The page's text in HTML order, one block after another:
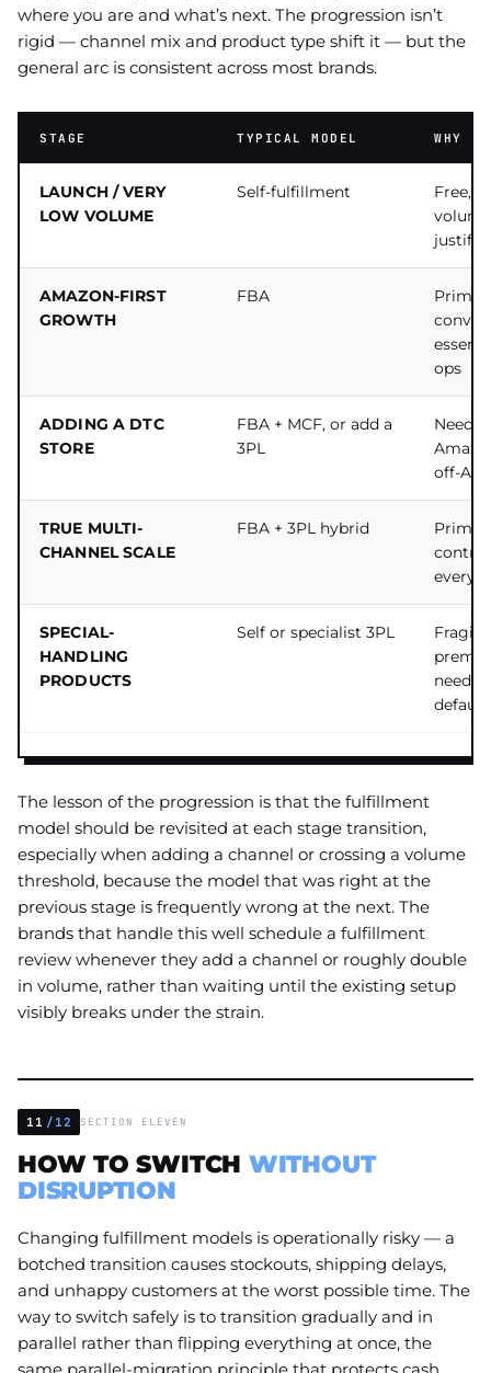
where you are and what’s next. The progression isn’t
rigid — channel mix and product type shift it — but the
general arc is consistent across most brands.
STAGE TYPICAL MODEL WHY
LAUNCH / VERY
LOW VOLUME
Self-fulfillment
Free,
justify
AMAZON-FIRST
GROWTH
FBA
Prime
ops
ADDING A DTC
STORE
FBA + MCF, or add a
3PL
Need
off-
TRUE MULTI-
CHANNEL SCALE
FBA + 3PL hybrid
Prime
SPECIAL-
HANDLING
PRODUCTS
Self or specialist 3PL
needs
The lesson of the progression is that the fulfillment
model should be revisited at each stage transition,
especially when adding a channel or crossing a volume
threshold, because the model that was right at the
previous stage is frequently wrong at the next. The
brands that handle this well schedule a fulfillment
review whenever they add a channel or roughly double
in volume, rather than waiting until the existing setup
visibly breaks under the strain.
11 /12 SECTION ELEVEN
HOW TO SWITCH WITHOUT
DISRUPTION
Changing fulfillment models is operationally risky — a
botched transition causes stockouts, shipping delays,
and unhappy customers at the worst possible time. The
way to switch safely is to transition gradually and in
parallel rather than flipping everything at once, the